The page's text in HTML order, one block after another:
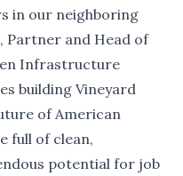
in our neighboring
Partner and Head of
Infrastructure
building Vineyard
of American
full of clean,
potential for job